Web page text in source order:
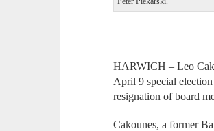
HARWICH – Leo
April 9 special
resignation of board
Cakounes, a former